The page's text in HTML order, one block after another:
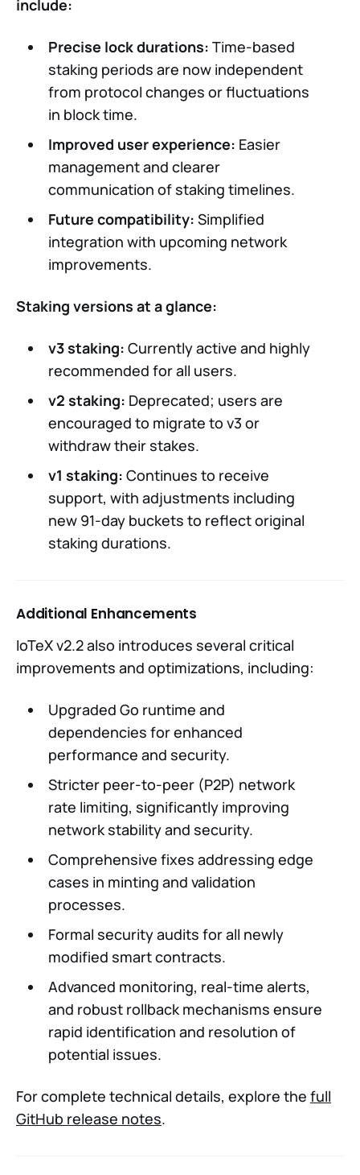
include:
Precise lock durations: Time-based
staking periods are now independent
from protocol changes or fluctuations
in block time.
Improved user experience: Easier
management and clearer
communication of staking timelines.
Future compatibility: Simplified
integration with upcoming network
improvements.
Staking versions at a glance:
v3 staking: Currently active and highly
recommended for all users.
v2 staking: Deprecated; users are
encouraged to migrate to v3 or
withdraw their stakes.
v1 staking: Continues to receive
support, with adjustments including
new 91-day buckets to reflect original
staking durations.
Additional Enhancements
IoTeX v2.2 also introduces several critical
improvements and optimizations, including:
Upgraded Go runtime and
dependencies for enhanced
performance and security.
Stricter peer-to-peer (P2P) network
rate limiting, significantly improving
network stability and security.
Comprehensive fixes addressing edge
cases in minting and validation
processes.
Formal security audits for all newly
modified smart contracts.
Advanced monitoring, real-time alerts,
and robust rollback mechanisms ensure
rapid identification and resolution of
potential issues.
For complete technical details, explore the full
GitHub release notes.